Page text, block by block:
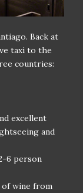
Back at
taxi to the
countries:
excellent
and
6 person
of wine from